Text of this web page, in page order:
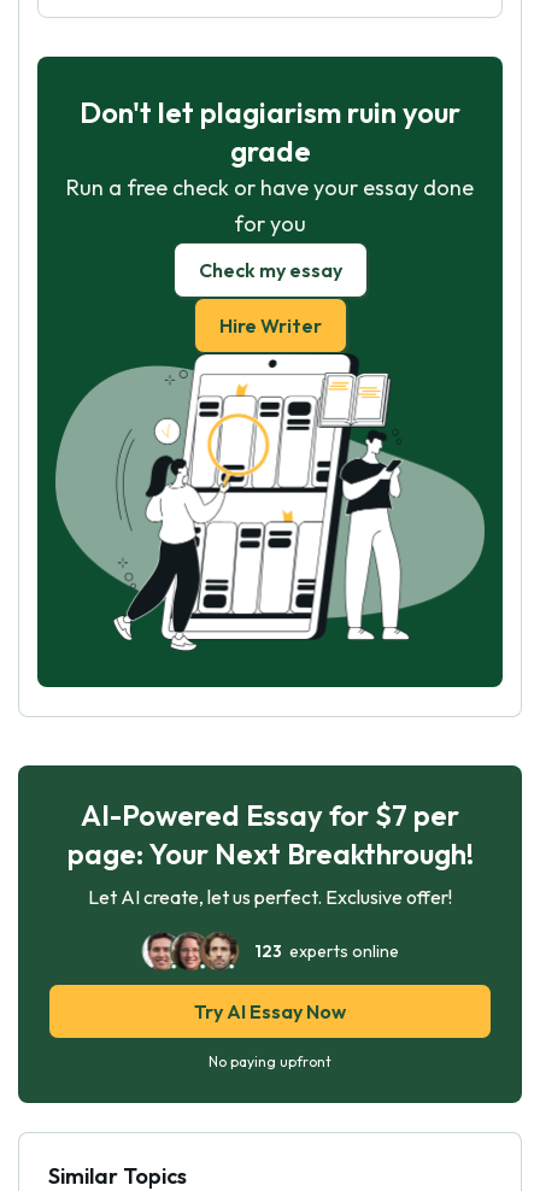
Don't let plagiarism ruin your
grade
Run a free check or have your essay done
for you
Check my essay
Hire Writer
AI-Powered Essay for $7 per
page: Your Next Breakthrough!
Let AI create, let us perfect. Exclusive offer!
123 experts online
Try AI Essay Now
No paying upfront
Similar Topics